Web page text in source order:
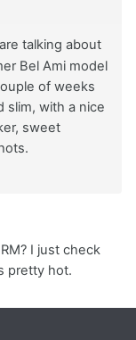
talking about
Bel Ami model
of weeks
slim, with a nice
sweet
I just check
pretty hot.